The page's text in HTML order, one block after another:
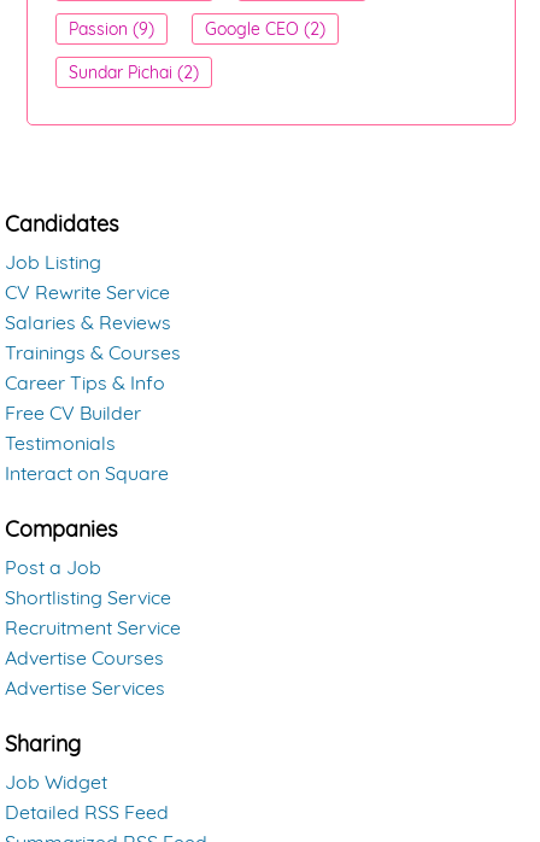
Passion (9)
Google CEO (2)
Sundar Pichai (2)
Candidates
Job Listing
CV Rewrite Service
Salaries & Reviews
Trainings & Courses
Career Tips & Info
Free CV Builder
Testimonials
Interact on Square
Companies
Post a Job
Shortlisting Service
Recruitment Service
Advertise Courses
Advertise Services
Sharing
Job Widget
Detailed RSS Feed